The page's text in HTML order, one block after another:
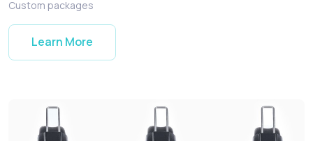
Custom packages
Learn More